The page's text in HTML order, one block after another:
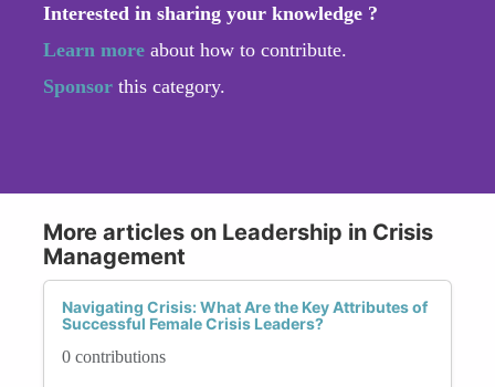
Interested in sharing your knowledge ?
Learn more about how to contribute.
Sponsor this category.
More articles on Leadership in Crisis
Management
Navigating Crisis: What Are the Key Attributes of
Successful Female Crisis Leaders?
0 contributions